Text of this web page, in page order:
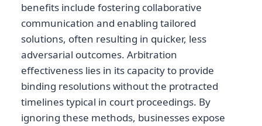
benefits include fostering collaborative
communication and enabling tailored
solutions, often resulting in quicker, less
adversarial outcomes. Arbitration
effectiveness lies in its capacity to provide
binding resolutions without the protracted
timelines typical in court proceedings. By
ignoring these methods, businesses expose